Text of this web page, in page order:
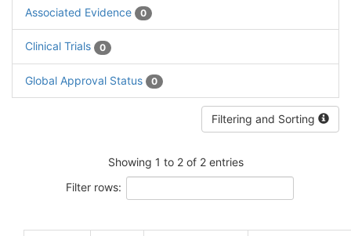
Associated Evidence 0
Clinical Trials 0
Global Approval Status 0
Filtering and Sorting
Showing 1 to 2 of 2 entries
Filter rows: